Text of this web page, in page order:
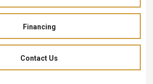
Financing
Contact Us